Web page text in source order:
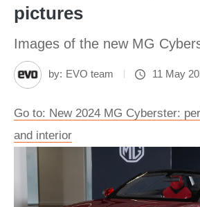
pictures
Images of the new MG
by: EVO team 11 May
Go to: New 2024 MG Cyberster:
and interior